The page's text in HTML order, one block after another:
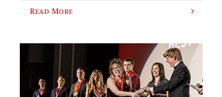
Read More